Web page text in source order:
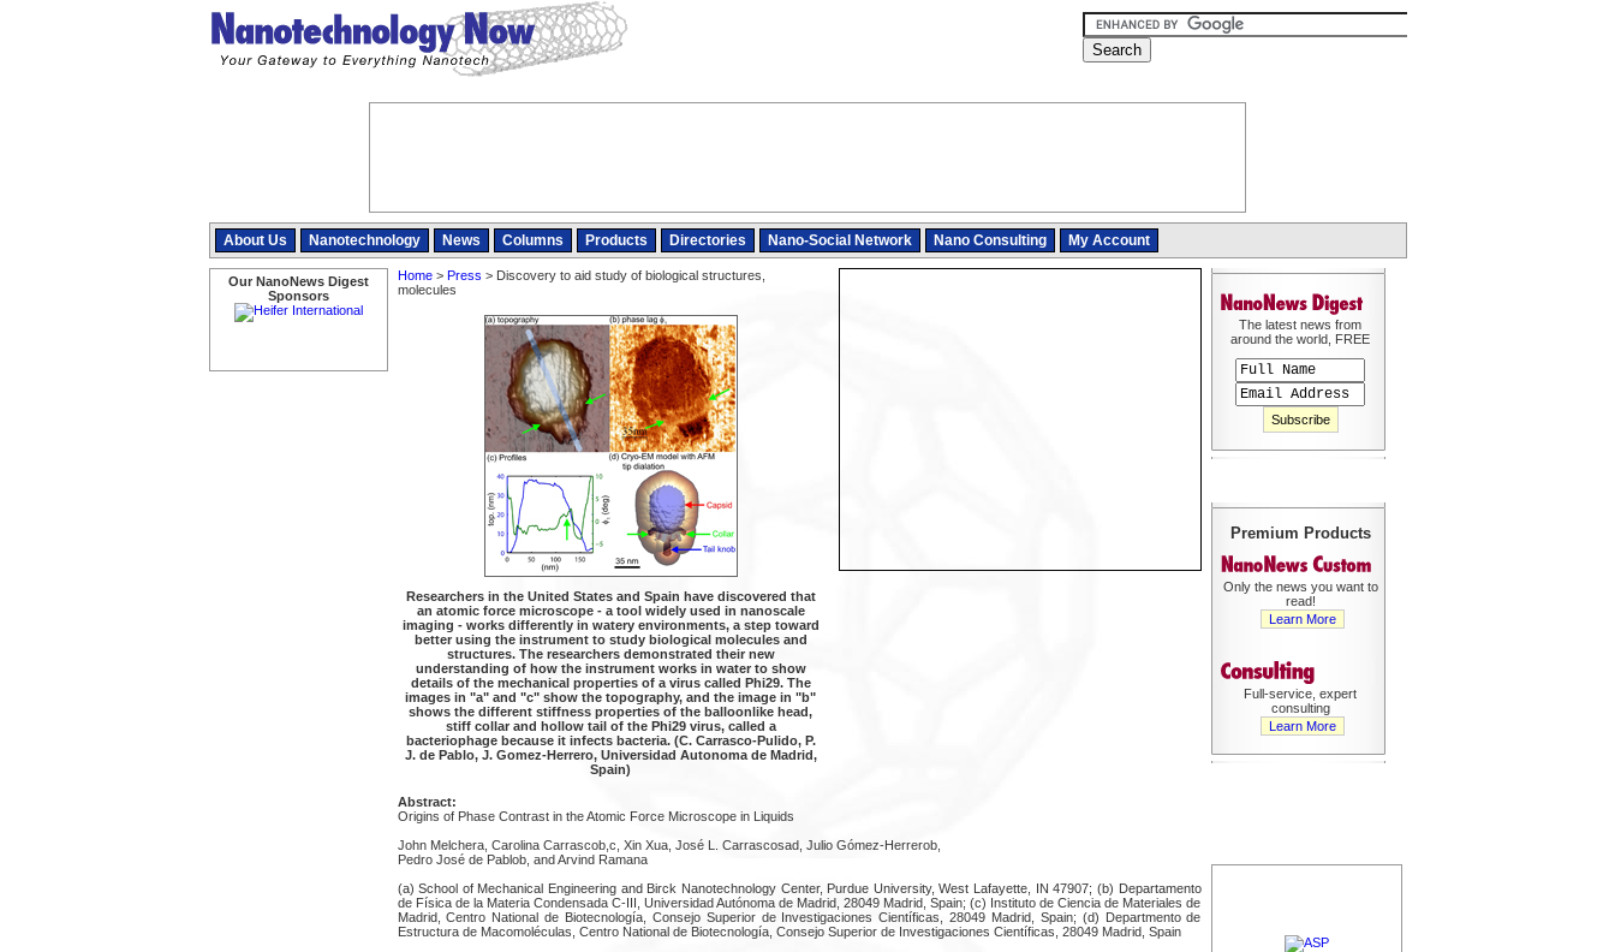
About Us Nanotechnology News Columns Products Directories Nano-Social Network Nano Consulting My Account
Our NanoNews Digest
Sponsors
Home> Press > Discovery to aid study of biological structures,
molecules
Researchers in the United States and Spain have discovered that
an atomic force microscope - a tool widely used in nanoscale
imaging - works differently in watery environments, a step toward
better using the instrument to study biological molecules and
structures. The researchers demonstrated their new
understanding of how the instrument works in water to show
details of the mechanical properties of a virus called Phi29. The
images in "a" and "c" show the topography, and the image in "b"
shows the different stiffness properties of the balloonlike head,
stiff collar and hollow tail of the Phi29 virus, called a
bacteriophage because it infects bacteria. (C. Carrasco-Pulido, P.
J. de Pablo, J. Gomez-Herrero, Universidad Autonoma de Madrid,
Spain)
Abstract:
Origins of Phase Contrast in the Atomic Force Microscope in Liquids
John Melchera, Carolina Carrascob,c, Xin Xua, José L. Carrascosad, Julio Gómez-Herrerob,
Pedro José de Pablob, and Arvind Ramana
(a) School of Mechanical Engineering and Birck Nanotechnology Center, Purdue University, West Lafayette, IN 47907; (b) Departamento
de Física de la Materia Condensada C-III, Universidad Autónoma de Madrid, 28049 Madrid, Spain; (c) Instituto de Ciencia de Materiales de
Madrid, Centro National de Biotecnología, Consejo Superior de Investigaciones Científicas, 28049 Madrid, Spain; (d) Departmento de
Estructura de Macomoléculas, Centro National de Biotecnología, Consejo Superior de Investigaciones Científicas, 28049 Madrid, Spain
The latest news from
around the world, FREE
Premium Products
Only the news you want to
read!
Learn More
Full-service, expert
consulting
Learn More